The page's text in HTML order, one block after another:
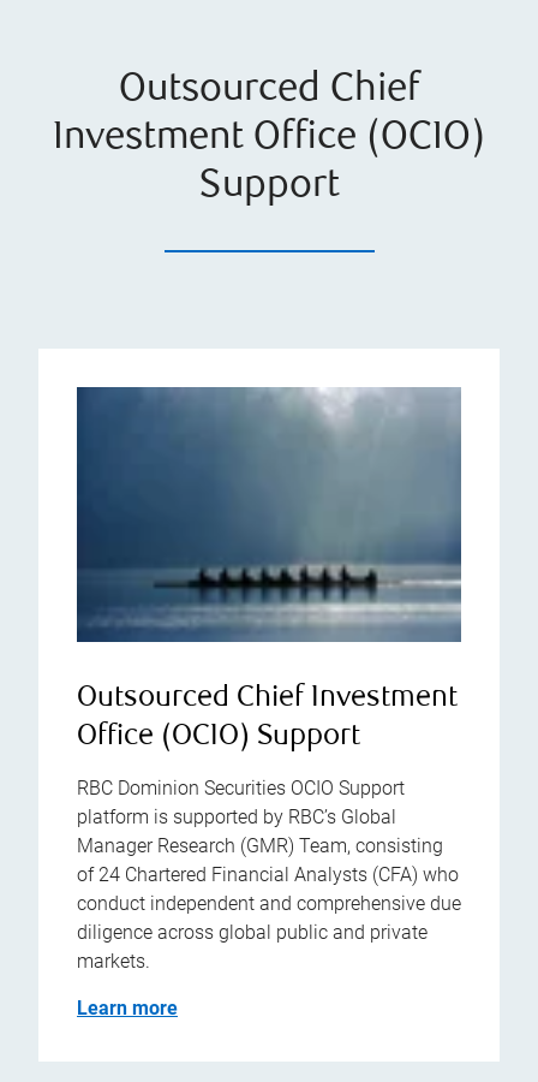
Outsourced Chief
Investment Office (OCIO)
Support
Outsourced Chief Investment
Office (OCIO) Support
RBC Dominion Securities OCIO Support
platform is supported by RBC’s Global
Manager Research (GMR) Team, consisting
of 24 Chartered Financial Analysts (CFA) who
conduct independent and comprehensive due
diligence across global public and private
markets.
Learn more